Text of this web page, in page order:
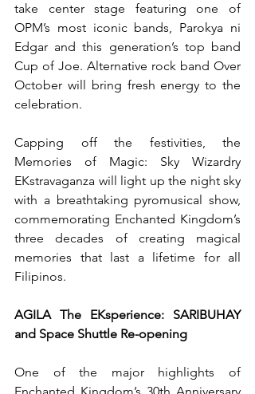
take center stage featuring one of
OPM’s most iconic bands, Parokya ni
Edgar and this generation’s top band
Cup of Joe. Alternative rock band Over
October will bring fresh energy to the
celebration.
Capping off the festivities, the
Memories of Magic: Sky Wizardry
EKstravaganza will light up the night sky
with a breathtaking pyromusical show,
commemorating Enchanted Kingdom’s
three decades of creating magical
memories that last a lifetime for all
Filipinos.
AGILA The EKsperience: SARIBUHAY
and Space Shuttle Re-opening
One of the major highlights of